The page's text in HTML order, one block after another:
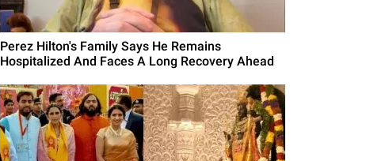
Perez Hilton's Family Says He Remains
Hospitalized And Faces A Long Recovery Ahead